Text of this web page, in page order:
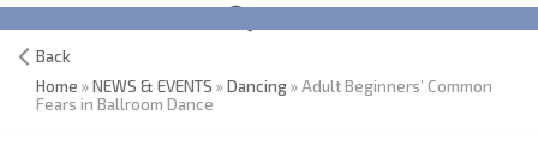
Back
Home »NEWS & EVENTS »Dancing» Adult Beginners’ Common
Fears in Ballroom Dance